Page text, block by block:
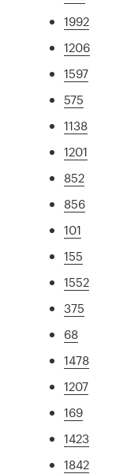
1992
1206
1597
575
1138
1201
852
856
101
155
1552
375
68
1478
1207
169
1423
1842